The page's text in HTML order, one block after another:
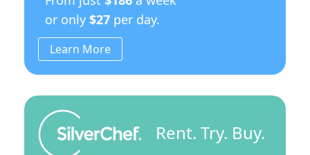
or only $27 per day.
Learn More
Rent. Try. Buy.